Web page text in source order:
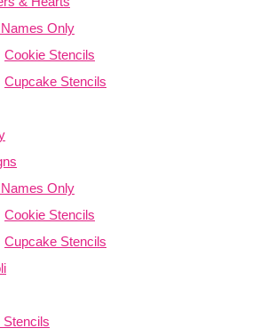
Only
Cookie Stencils
Cupcake Stencils
Only
Cookie Stencils
Cupcake Stencils
Stencils